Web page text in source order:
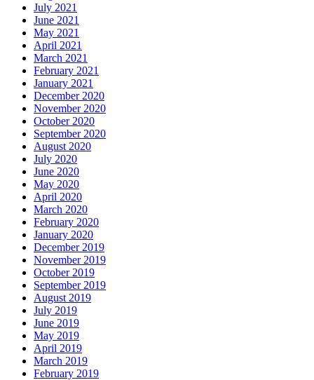
July 2021
June 2021
May 2021
April 2021
March 2021
February 2021
January 2021
December 2020
November 2020
October 2020
September 2020
August 2020
July 2020
June 2020
May 2020
April 2020
March 2020
February 2020
January 2020
December 2019
November 2019
October 2019
September 2019
August 2019
July 2019
June 2019
May 2019
April 2019
March 2019
February 2019